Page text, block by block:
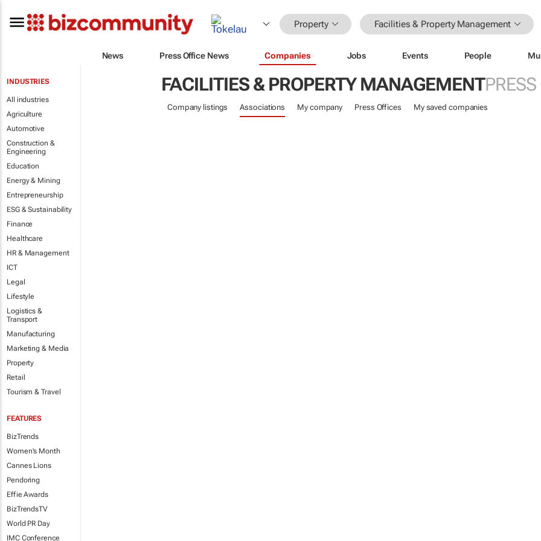
Property Facilities & Property Management
News Press Office News Companies Jobs Events People
INDUSTRIES
All industries
Agriculture
Automotive
Construction &
Engineering
Education
Energy & Mining
Entrepreneurship
ESG & Sustainability
Finance
Healthcare
HR & Management
ICT
Legal
Lifestyle
Logistics &
Transport
Manufacturing
Marketing & Media
Property
Retail
Tourism & Travel
FEATURES
BizTrends
Women's Month
Cannes Lions
Pendoring
Effie Awards
BizTrendsTV
World PR Day
IMC Conference
FACILITIES & PROPERTY MANAGEMENT
Company listings Associations My company Press Offices My saved companies